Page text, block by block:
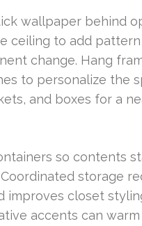
wallpaper behind
ceiling to add
change. Hang
to personalize the
and boxes for a
so contents
storage
improves closet
accents can